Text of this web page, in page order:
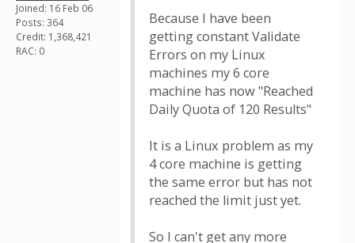
Joined: 16 Feb 06
Posts: 364
Credit: 1,368,421
RAC: 0
Because I have been
getting constant Validate
Errors on my Linux
machines my 6 core
machine has now "Reached
Daily Quota of 120 Results"
It is a Linux problem as my
4 core machine is getting
the same error but has not
reached the limit just yet.
So I can't get any more